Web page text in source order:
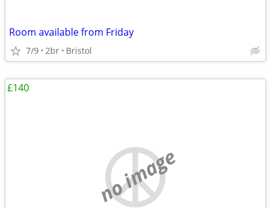
Room available from Friday
7/9 2br Bristol
no image
£140